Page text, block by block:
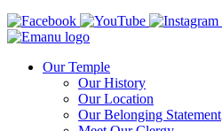
Our Temple
Our History
Our Location
Our Belonging Statement